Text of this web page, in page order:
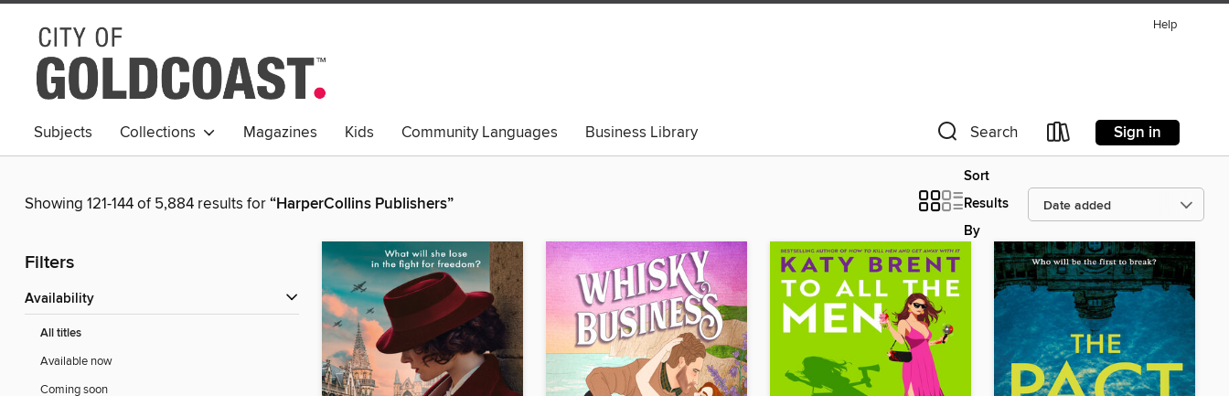
Help
Subjects Collections Magazines Kids Community Languages
Business Library
Young Adult
Search Sign in
Showing 121-144 of 5,884 results for“HarperCollins Publishers”
Sort
Results
By
Filters
Availability
All titles
Available now
Coming soon